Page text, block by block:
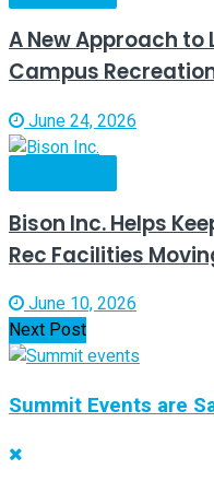
A New Approach
Campus
June 24, 2026
Bison Inc. Helps
Rec Facilities
June 10, 2026
Next Post
Summit Events are